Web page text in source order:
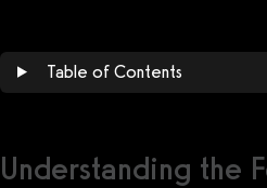
Table of Contents
Understanding the